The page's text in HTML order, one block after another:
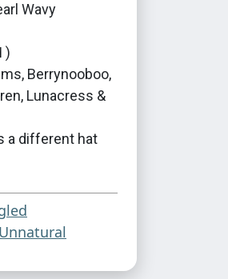
Wavy
)
Berrynooboo,
Lunacress &
a different hat